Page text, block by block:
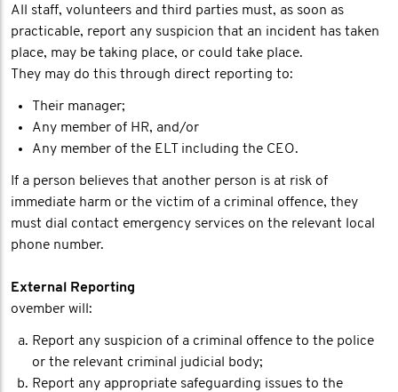
All staff, volunteers and third parties must, as soon as
practicable, report any suspicion that an incident has taken
place, may be taking place, or could take place.
They may do this through direct reporting to:
Their manager;
Any member of HR, and/or
Any member of the ELT including the CEO.
If a person believes that another person is at risk of
immediate harm or the victim of a criminal offence, they
must dial contact emergency services on the relevant local
phone number.
External Reporting
ovember will:
Report any suspicion of a criminal offence to the police
or the relevant criminal judicial body;
Report any appropriate safeguarding issues to the